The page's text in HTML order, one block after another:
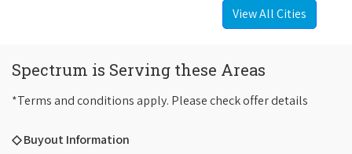
View All Cities
Spectrum is Serving these Areas
*Terms and conditions apply. Please check offer details
◇ Buyout Information